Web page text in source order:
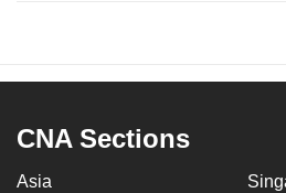
CNA Sections
Asia